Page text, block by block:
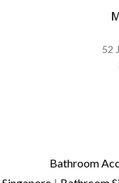
52
Bathroom